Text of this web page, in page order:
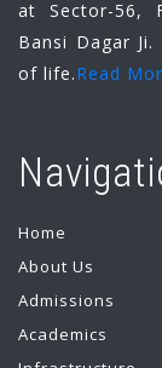
at Sector-56,
Bansi Dagar
of life.Read
Home
About Us
Admissions
Academics